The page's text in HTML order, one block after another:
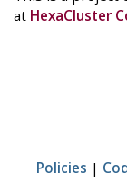
at HexaCluster
Policies |